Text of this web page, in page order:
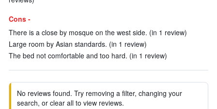
Cons -
There is a close by mosque on the west side. (in 1 review)
Large room by Asian standards. (in 1 review)
The bed not comfortable and too hard. (in 1 review)
No reviews found. Try removing a filter, changing your
search, or clear all to view reviews.